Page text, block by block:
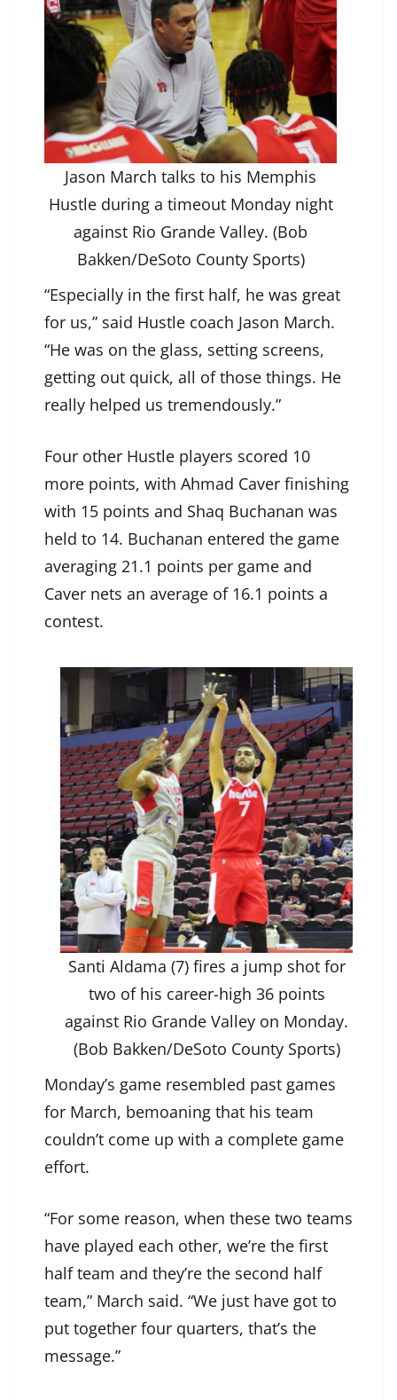
Jason March talks to his Memphis
Hustle during a timeout Monday night
against Rio Grande Valley. (Bob
Bakken/DeSoto County Sports)
“Especially in the first half, he was great
for us,” said Hustle coach Jason March.
“He was on the glass, setting screens,
getting out quick, all of those things. He
really helped us tremendously.”
Four other Hustle players scored 10
more points, with Ahmad Caver finishing
with 15 points and Shaq Buchanan was
held to 14. Buchanan entered the game
averaging 21.1 points per game and
Caver nets an average of 16.1 points a
contest.
Santi Aldama (7) fires a jump shot for
two of his career-high 36 points
against Rio Grande Valley on Monday.
(Bob Bakken/DeSoto County Sports)
Monday’s game resembled past games
for March, bemoaning that his team
couldn’t come up with a complete game
effort.
“For some reason, when these two teams
have played each other, we’re the first
half team and they’re the second half
team,” March said. “We just have got to
put together four quarters, that’s the
message.”